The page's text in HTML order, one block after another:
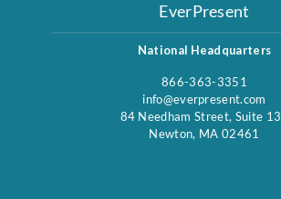
EverPresent
National Headquarters
866-363-3351
info@everpresent.com
84 Needham Street, Suite
Newton, MA 02461